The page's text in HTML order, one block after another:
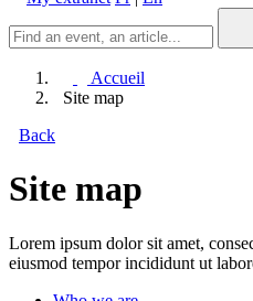
Accueil
Site map
Back
Site map
Lorem ipsum dolor sit amet,
eiusmod tempor incididunt ut